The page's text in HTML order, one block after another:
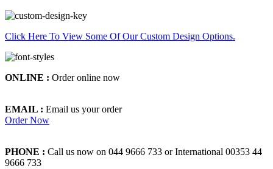
Click Here To View Some Of Our Custom Design Options.
ONLINE : Order online now
EMAIL : Email us your order
Order Now
PHONE : Call us now on 044 9666 733 or International 00353 44
9666 733